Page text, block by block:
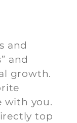
and
and
growth.
with you.
top